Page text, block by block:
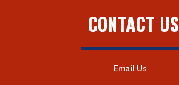
CONTACT US
Email Us